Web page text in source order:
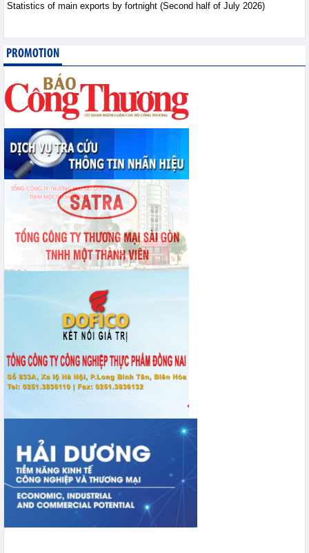
Statistics of main exports by fortnight (Second half of July 2026)
PROMOTION